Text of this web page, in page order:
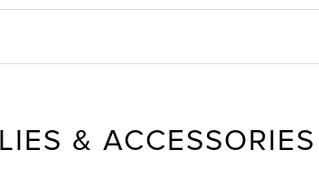
& ACCESSORIES